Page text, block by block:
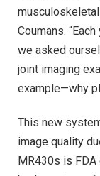
Coumans.
we asked
joint imaging
example—why
This new
image quality
MR430s is